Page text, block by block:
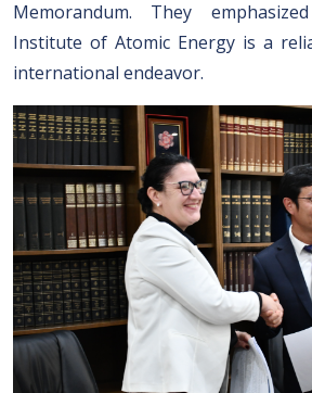
Memorandum. They
Institute of Atomic Energy is a
international endeavor.